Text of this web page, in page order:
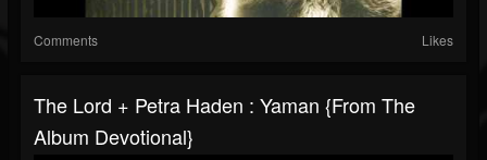
Comments Likes
The Lord + Petra Haden : Yaman {From The
Album Devotional}